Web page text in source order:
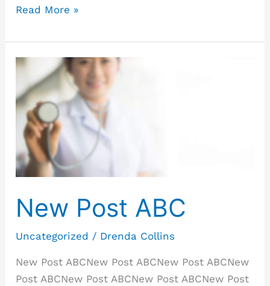
Read More »
New Post ABC
Uncategorized / Drenda Collins
New Post ABCNew Post ABCNew Post ABCNew
Post ABCNew Post ABCNew Post ABCNew Post
New
Post
ABC